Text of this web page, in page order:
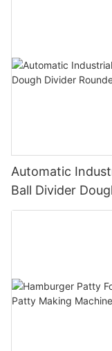
Automatic
Ball Divider